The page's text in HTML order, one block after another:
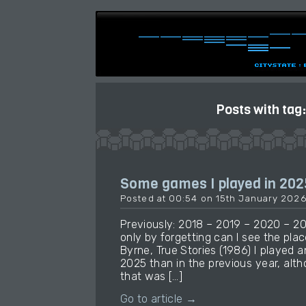
Posts with
Some games I played in
Posted at 00:54 on 15th January 2026
Previously: 2018 – 2019 – 2020 –
only by forgetting can I see the
Byrne, True Stories (1986) I played
2025 than in the previous year,
that was […]
Go to article →